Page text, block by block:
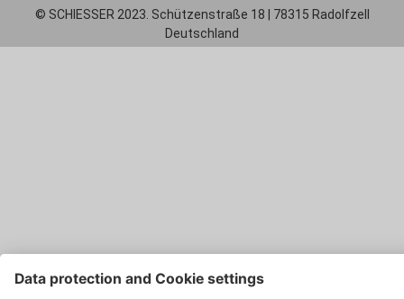
© SCHIESSER 2023. Schützenstraße 18 | 78315 Radolfzell
Deutschland